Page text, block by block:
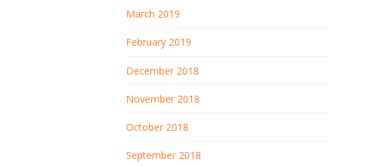
March 2019
February 2019
December 2018
November 2018
October 2018
September 2018